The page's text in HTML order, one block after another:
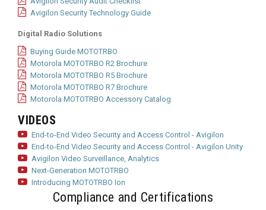
Avigilon Security Technology Guide
Digital Radio Solutions
Buying Guide MOTOTRBO
Motorola MOTOTRBO R2 Brochure
Motorola MOTOTRBO R5 Brochure
Motorola MOTOTRBO R7 Brochure
Motorola MOTOTRBO Accessory Catalog
VIDEOS
End-to-End Video Security and Access Control - Avigilon
End-to-End Video Security and Access Control - Avigilon Unity
Avigilon Video Surveillance, Analytics
Next-Generation MOTOTRBO
Introducing MOTOTRBO Ion
Compliance and Certifications